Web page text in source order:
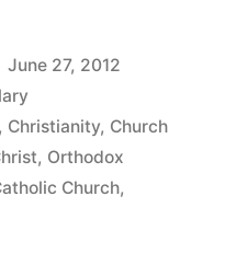
June 27, 2012
, Christianity, Church
, Orthodox
Church,